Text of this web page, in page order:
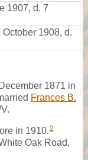
1907, d. 7
October 1908, d.
1871 in
Frances B.
in 1910.2
Oak Road,